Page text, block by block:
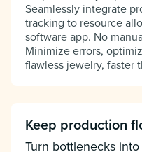
Seamlessly integrate
tracking to resource
software app. No
Minimize errors,
flawless jewelry, faster
Keep production
Turn bottlenecks